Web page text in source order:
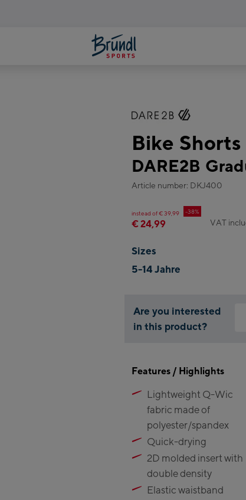
Bike
DARE2B
Article number: DKJ400
instead of € 39,99 -38%
€ 24,99 VAT
Sizes
5-14 Jahre
Are you interested
in this product?
Features / Highlights
Lightweight Q-Wic
fabric made of
polyester/spandex
Quick-drying
2D molded insert with
double density
Elastic waistband